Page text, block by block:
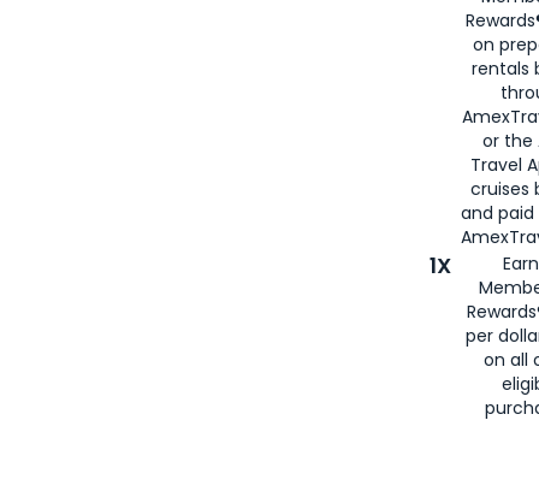
on
rentals
or the
Travel
cruises
and
1X
per
on all